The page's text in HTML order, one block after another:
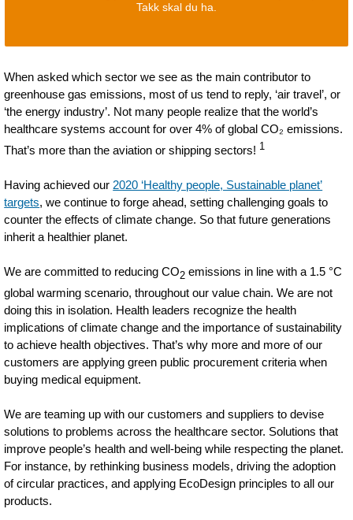
Takk skal du ha.
When asked which sector we see as the main contributor to
greenhouse gas emissions, most of us tend to reply, ‘air travel’, or
‘the energy industry’. Not many people realize that the world’s
healthcare systems account for over 4% of global CO₂ emissions.
That’s more than the aviation or shipping sectors! 1
Having achieved our 2020 ‘Healthy people, Sustainable planet’
targets, we continue to forge ahead, setting challenging goals to
counter the effects of climate change. So that future generations
inherit a healthier planet.
We are committed to reducing CO2 emissions in line with a 1.5 °C
global warming scenario, throughout our value chain. We are not
doing this in isolation. Health leaders recognize the health
implications of climate change and the importance of sustainability
to achieve health objectives. That’s why more and more of our
customers are applying green public procurement criteria when
buying medical equipment.
We are teaming up with our customers and suppliers to devise
solutions to problems across the healthcare sector. Solutions that
improve people’s health and well-being while respecting the planet.
For instance, by rethinking business models, driving the adoption
of circular practices, and applying EcoDesign principles to all our
products.